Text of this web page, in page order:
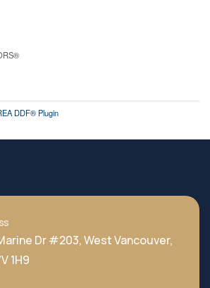
DDF® Plugin
Dr #203, West Vancouver,
1H9